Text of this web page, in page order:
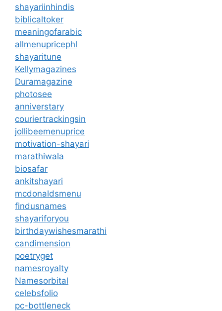
shayariinhindis
biblicaltoker
meaningofarabic
allmenupricephl
shayaritune
Kellymagazines
Duramagazine
photosee
anniverstary
couriertrackingsin
jollibeemenuprice
motivation-shayari
marathiwala
biosafar
ankitshayari
mcdonaldsmenu
findusnames
shayariforyou
birthdaywishesmarathi
candimension
poetryget
namesroyalty
Namesorbital
celebsfolio
pc-bottleneck